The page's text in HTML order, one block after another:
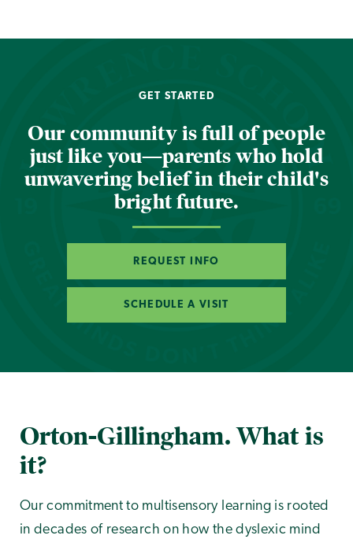
GET STARTED
Our community is full of people
just like you—parents who hold
unwavering belief in their child's
bright future.
REQUEST INFO
SCHEDULE A VISIT
Orton-Gillingham. What is
it?
Our commitment to multisensory learning is rooted
in decades of research on how the dyslexic mind